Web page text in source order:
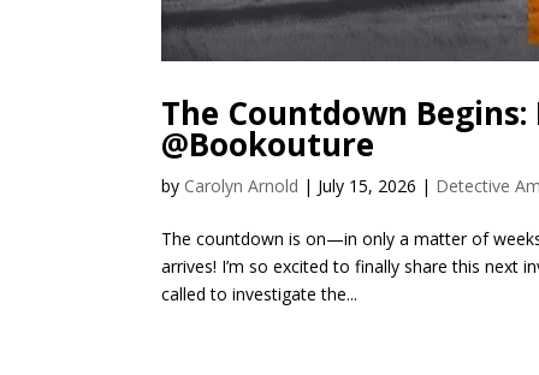
The Countdown Begins:
@Bookouture
by Carolyn Arnold | July 15, 2026 | Detective
The countdown is on—in only a matter of
arrives! I’m so excited to finally share this next
called to investigate the...